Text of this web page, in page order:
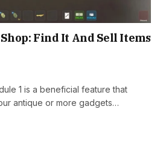
Find It And Sell Items
1 is a beneficial feature that
antique or more gadgets…